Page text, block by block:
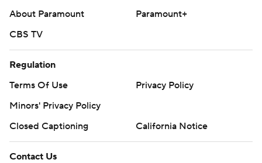
About Paramount
Paramount+
CBS TV
Regulation
Terms Of Use
Privacy Policy
Minors' Privacy Policy
Closed Captioning
California Notice
Contact Us